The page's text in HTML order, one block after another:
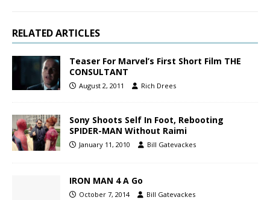
RELATED ARTICLES
Teaser For Marvel’s First Short Film THE
CONSULTANT
August 2, 2011 Rich Drees
Sony Shoots Self In Foot, Rebooting
SPIDER-MAN Without Raimi
January 11, 2010 Bill Gatevackes
IRON MAN 4 A Go
October 7, 2014 Bill Gatevackes